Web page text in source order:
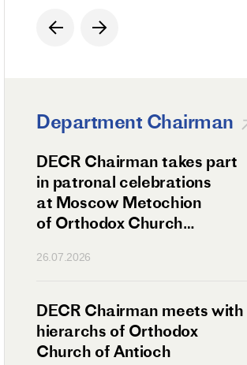
Department Chairman
DECR Chairman takes part
in patronal celebrations
at Moscow Metochion
of Orthodox Church
26.07.2026
DECR Chairman meets with
hierarchs of Orthodox
Church of Antioch